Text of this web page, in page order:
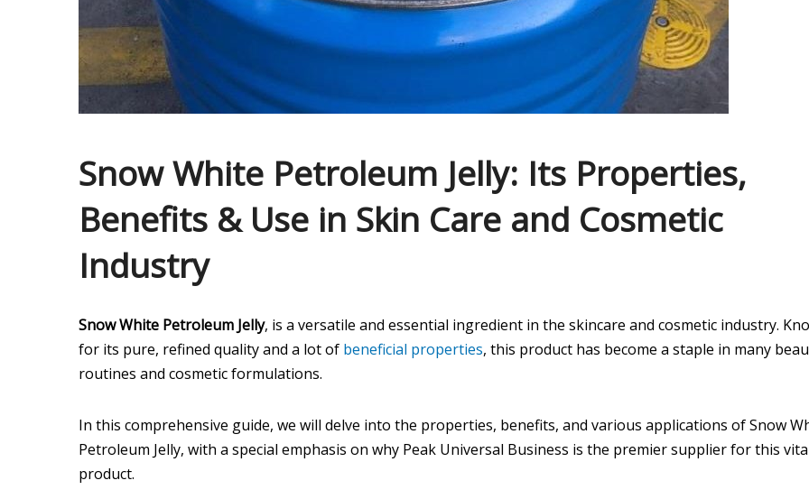
Snow White Petroleum Jelly: Its Properties,
Benefits & Use in Skin Care and Cosmetic
Industry
Snow White Petroleum Jelly, is a versatile and essential ingredient in the skincare and cosmetic industry.
for its pure, refined quality and a lot of beneficial properties, this product has become a staple in many
routines and cosmetic formulations.
In this comprehensive guide, we will delve into the properties, benefits, and various applications of Snow
Petroleum Jelly, with a special emphasis on why Peak Universal Business is the premier supplier for this
product.